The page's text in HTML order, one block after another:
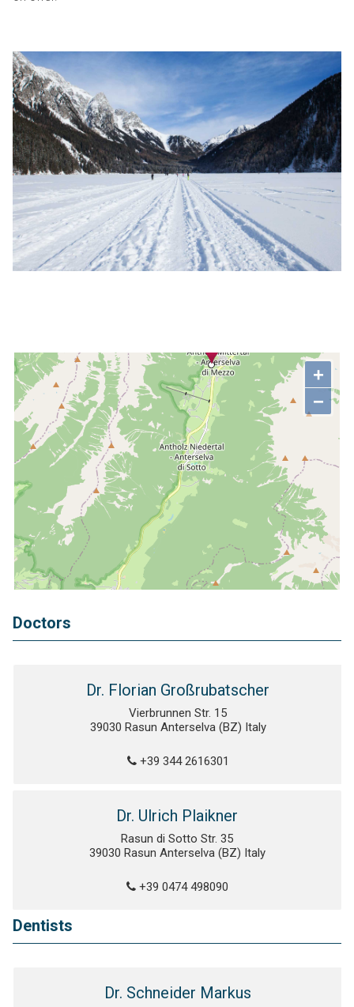
+
−
Doctors
Dr. Florian Großrubatscher
Vierbrunnen Str. 15
39030 Rasun Anterselva (BZ) Italy
+39 344 2616301
Dr. Ulrich Plaikner
Rasun di Sotto Str. 35
39030 Rasun Anterselva (BZ) Italy
+39 0474 498090
Dentists
Dr. Schneider Markus